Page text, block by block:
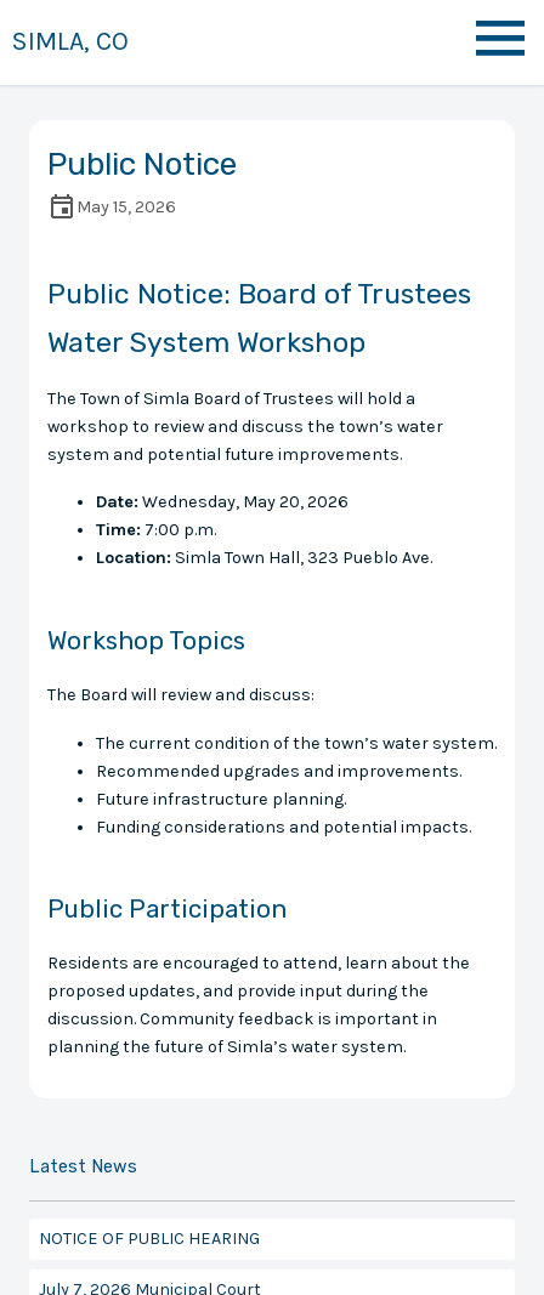
SIMLA, CO
Public Notice
May 15, 2026
Public Notice: Board of Trustees
Water System Workshop
The Town of Simla Board of Trustees will hold a
workshop to review and discuss the town’s water
system and potential future improvements.
Date: Wednesday, May 20, 2026
Time: 7:00 p.m.
Location: Simla Town Hall, 323 Pueblo Ave.
Workshop Topics
The Board will review and discuss:
The current condition of the town’s water system.
Recommended upgrades and improvements.
Future infrastructure planning.
Funding considerations and potential impacts.
Public Participation
Residents are encouraged to attend, learn about the
proposed updates, and provide input during the
discussion. Community feedback is important in
planning the future of Simla’s water system.
Latest News
NOTICE OF PUBLIC HEARING
July 7, 2026 Municipal Court